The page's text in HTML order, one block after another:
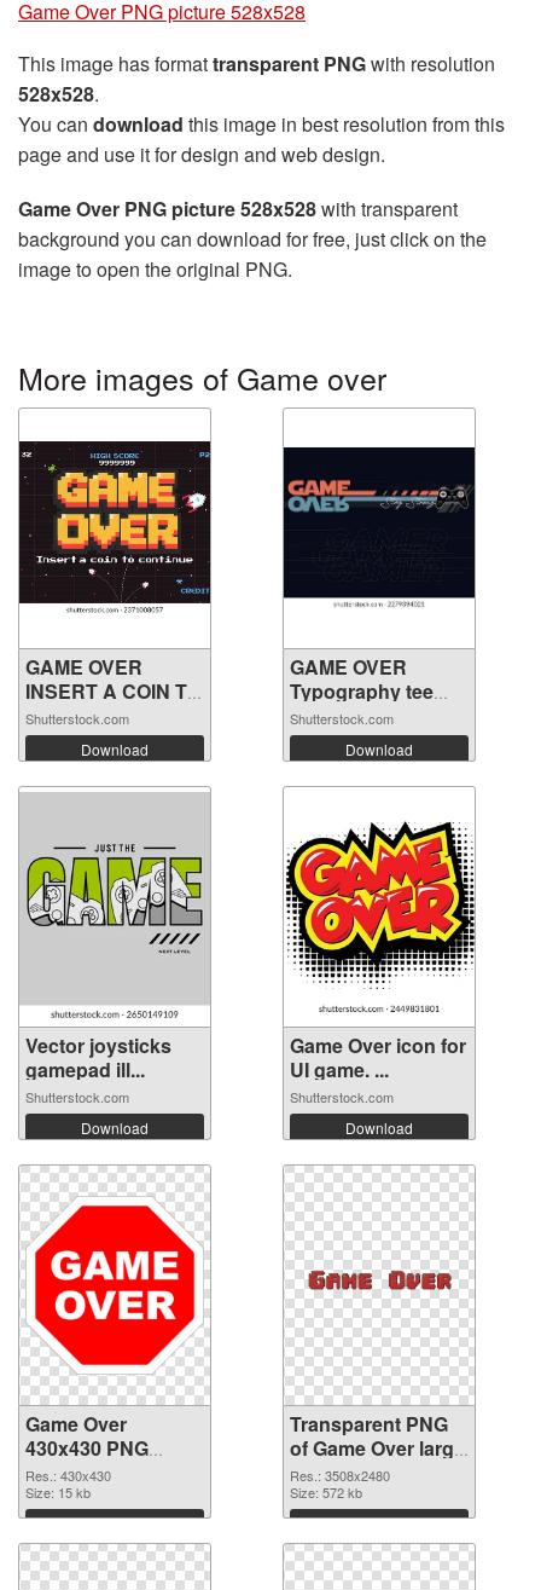
Game Over PNG picture 528x528
This image has formattransparent PNGwith resolution
528x528.
You can download this image in best resolution from this
page and use it for design and web design.
Game Over PNG picture 528x528with transparent
background you can download for free, just click on the
image to open the original PNG.
More images of Game over
GAME OVER
INSERT A COIN TO
C...
Shutterstock.com
Download
GAME OVER
Typography tee
shi...
Shutterstock.com
Download
Vector joysticks
gamepad ill...
Shutterstock.com
Download
Game Over icon for
UI game. ...
Shutterstock.com
Download
Game Over
430x430 PNG
image
Res.: 430x430
Size: 15 kb
Download
Transparent PNG
of Game Over large
resolution
3508x2480
Res.: 3508x2480
Size: 572 kb
Download